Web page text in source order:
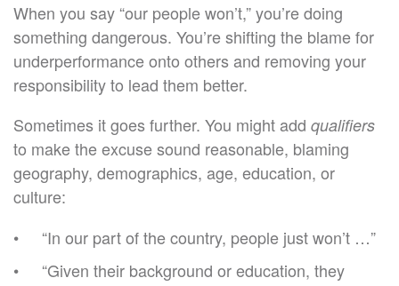
When you say “our people won’t,” you’re doing
something dangerous. You’re shifting the blame for
underperformance onto others and removing your
responsibility to lead them better.
Sometimes it goes further. You might add qualifiers
to make the excuse sound reasonable, blaming
geography, demographics, age, education, or
culture:
“In our part of the country, people just won’t …”
“Given their background or education, they